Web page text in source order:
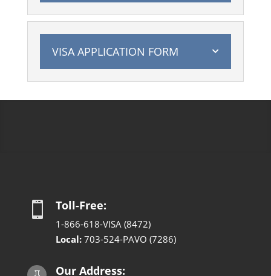
VISA APPLICATION FORM
 Toll-Free:
1-866-618-VISA (8472)
Local:703-524-PAVO (7286)
Our Address: